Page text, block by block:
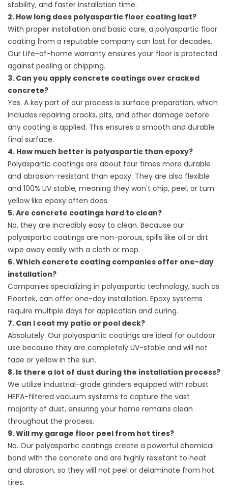
stability, and faster installation time.
2. How long does polyaspartic floor coating last?
With proper installation and basic care, a polyaspartic floor
coating from a reputable company can last for decades.
Our Life-of-home warranty ensures your floor is protected
against peeling or chipping.
3. Can you apply concrete coatings over cracked
concrete?
Yes. A key part of our process is surface preparation, which
includes repairing cracks, pits, and other damage before
any coating is applied. This ensures a smooth and durable
final surface.
4. How much better is polyaspartic than epoxy?
Polyaspartic coatings are about four times more durable
and abrasion-resistant than epoxy. They are also flexible
and 100% UV stable, meaning they won't chip, peel, or turn
yellow like epoxy often does.
5. Are concrete coatings hard to clean?
No, they are incredibly easy to clean. Because our
polyaspartic coatings are non-porous, spills like oil or dirt
wipe away easily with a cloth or mop.
6. Which concrete coating companies offer one-day
installation?
Companies specializing in polyaspartic technology, such as
Floortek, can offer one-day installation. Epoxy systems
require multiple days for application and curing.
7. Can I coat my patio or pool deck?
Absolutely. Our polyaspartic coatings are ideal for outdoor
use because they are completely UV-stable and will not
fade or yellow in the sun.
8. Is there a lot of dust during the installation process?
We utilize industrial-grade grinders equipped with robust
HEPA-filtered vacuum systems to capture the vast
majority of dust, ensuring your home remains clean
throughout the process.
9. Will my garage floor peel from hot tires?
No. Our polyaspartic coatings create a powerful chemical
bond with the concrete and are highly resistant to heat
and abrasion, so they will not peel or delaminate from hot
tires.